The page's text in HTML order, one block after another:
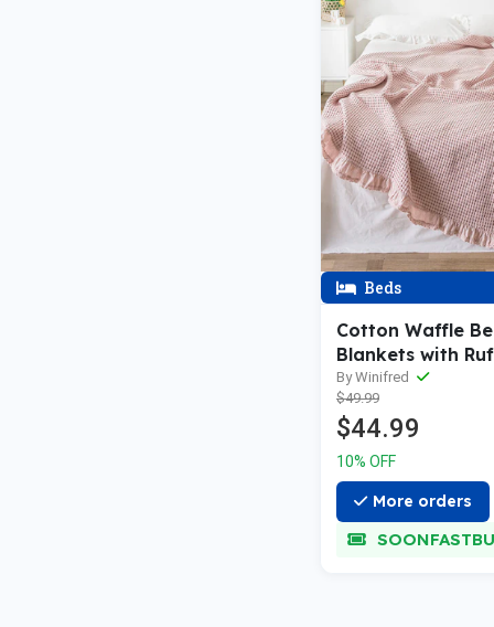
Beds
Cotton Waffle
Blankets with
By Winifred
$49.99
$44.99
10% OFF
More orders